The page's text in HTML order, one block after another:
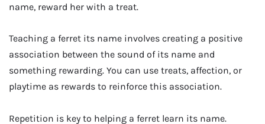
name, reward her with a treat.
Teaching a ferret its name involves creating a positive
association between the sound of its name and
something rewarding. You can use treats, affection, or
playtime as rewards to reinforce this association.
Repetition is key to helping a ferret learn its name.